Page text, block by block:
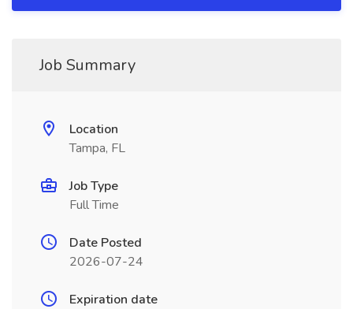
Job Summary
Location
Tampa, FL
Job Type
Full Time
Date Posted
2026-07-24
Expiration date